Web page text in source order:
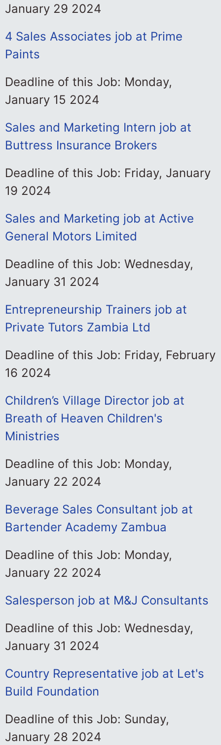
January 29 2024
4 Sales Associates job at Prime
Paints
Deadline of this Job: Monday,
January 15 2024
Sales and Marketing Intern job at
Buttress Insurance Brokers
Deadline of this Job: Friday, January
19 2024
Sales and Marketing job at Active
General Motors Limited
Deadline of this Job: Wednesday,
January 31 2024
Entrepreneurship Trainers job at
Private Tutors Zambia Ltd
Deadline of this Job: Friday, February
16 2024
Children’s Village Director job at
Breath of Heaven Children's
Ministries
Deadline of this Job: Monday,
January 22 2024
Beverage Sales Consultant job at
Bartender Academy Zambua
Deadline of this Job: Monday,
January 22 2024
Salesperson job at M&J Consultants
Deadline of this Job: Wednesday,
January 31 2024
Country Representative job at Let's
Build Foundation
Deadline of this Job: Sunday,
January 28 2024